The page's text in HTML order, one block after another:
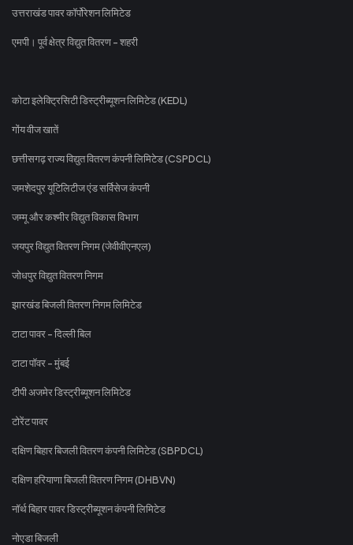
उत्तराखंड पावर कॉर्पोरेशन लिमिटेड
एमपी। पूर्व क्षेत्र विद्युत वितरण - शहरी
कोटा इलेक्ट्रिसिटी डिस्ट्रीब्यूशन लिमिटेड (KEDL)
गोंय वीज खातें
छत्तीसगढ़ राज्य विद्युत वितरण कंपनी लिमिटेड (CSPDCL)
जमशेदपुर यूटिलिटीज एंड सर्विसेज कंपनी
जम्मू और कश्मीर विद्युत विकास विभाग
जयपुर विद्युत वितरण निगम (जेवीवीएनएल)
जोधपुर विद्युत वितरण निगम
झारखंड बिजली वितरण निगम लिमिटेड
टाटा पावर - दिल्ली बिल
टाटा पॉवर - मुंबई
टीपी अजमेर डिस्ट्रीब्यूशन लिमिटेड
टोरेंट पावर
दक्षिण बिहार बिजली वितरण कंपनी लिमिटेड (SBPDCL)
दक्षिण हरियाणा बिजली वितरण निगम (DHBVN)
नॉर्थ बिहार पावर डिस्ट्रीब्यूशन कंपनी लिमिटेड
नोएडा बिजली